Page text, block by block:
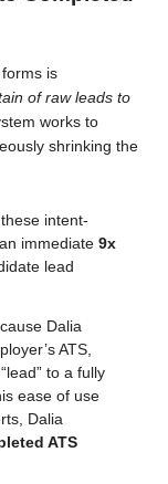
is
of raw leads to
works to
shrinking the
intent-
immediate 9x
lead
Dalia
ATS,
to a fully
ease of use
Dalia
ATS